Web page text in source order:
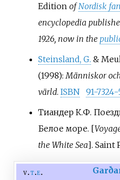
Edition ofNordisk
encyclopedia
1926, now in the
Steinsland, G. &
(1998): Människor
värld. ISBN
91-7324-
Тиандер К.Ф.
Белое море. [
the White Sea]. Saint
v t e